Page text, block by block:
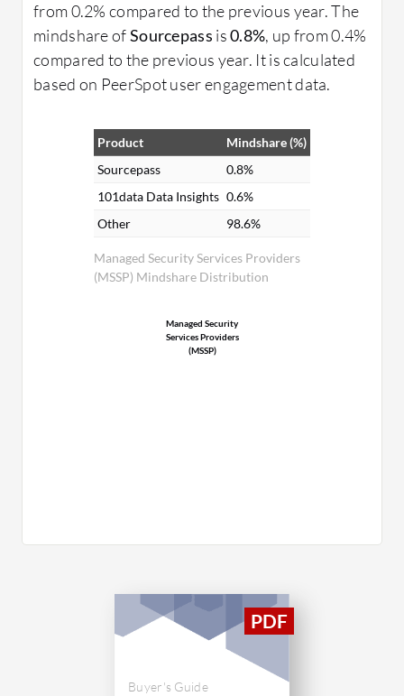
from 0.2% compared to the previous year. The
mindshare ofSourcepass is0.8%, up from 0.4%
compared to the previous year. It is calculated
based on PeerSpot user engagement data.
Managed Security Services Providers
(MSSP) Mindshare Distribution
Product
Mindshare (%)
Sourcepass
0.8%
101data Data Insights 0.6%
Other
98.6%
Managed Security
Services Providers
(MSSP)
Buyer's Guide